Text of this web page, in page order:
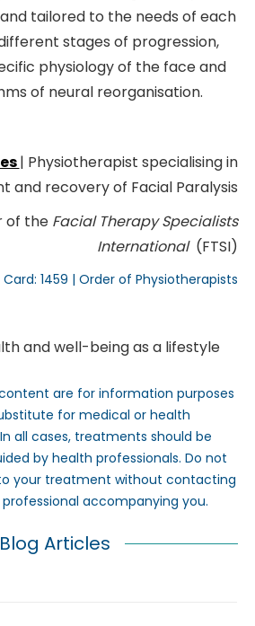
tailored to the needs of each
stages of progression,
physiology of the face and
of neural reorganisation.
| Physiotherapist specialising in
and recovery of Facial Paralysis
of the Facial Therapy Specialists
International(FTSI)
1459 | Order of Physiotherapists
and well-being as a lifestyle
are for information purposes
for medical or health
all cases, treatments should be
by health professionals. Do not
your treatment without contacting
accompanying you.
Blog Articles